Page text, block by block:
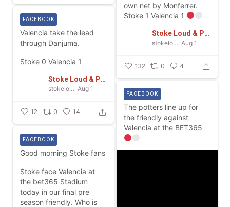
own net by Monferrer.
Stoke 1 Valencia 1
Stoke Loud & Proud
stokeloudandproud Aug 1
132 0 4
Valencia take the lead
through Danjuma.
Stoke 0 Valencia 1
Stoke Loud & Proud
stokeloudandproud Aug 1
FACEBOOK
12 0 14
The potters line up for
the friendly against
Valencia at the BET365
FACEBOOK
Good morning Stoke fans
Stoke face Valencia at
the bet365 Stadium
today in our final pre
season friendly. Who is
FACEBOOK